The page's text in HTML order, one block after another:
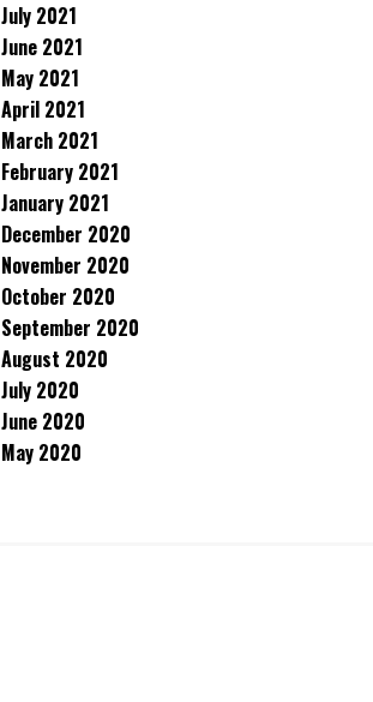
July 2021
June 2021
May 2021
April 2021
March 2021
February 2021
January 2021
December 2020
November 2020
October 2020
September 2020
August 2020
July 2020
June 2020
May 2020